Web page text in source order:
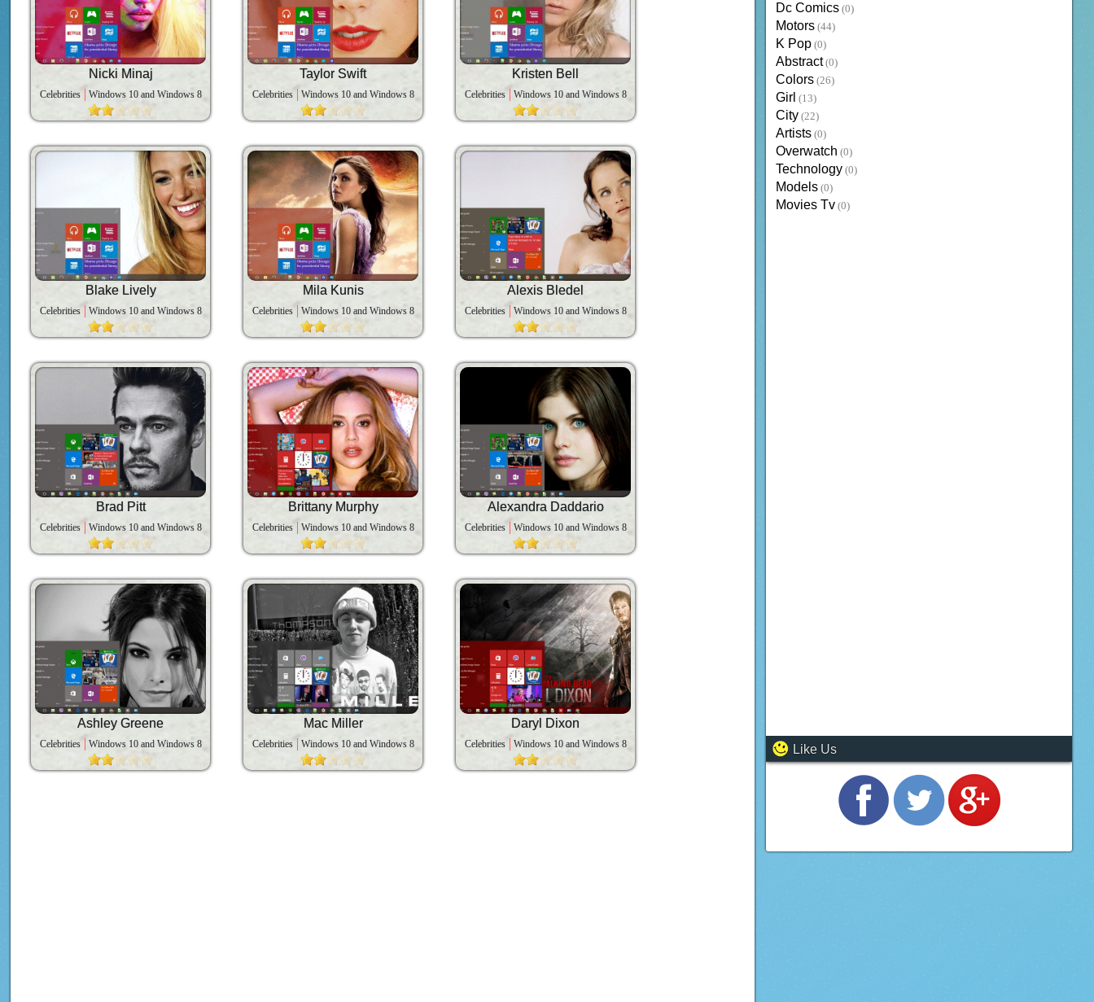
Nicki Minaj
Celebrities Windows 10 and Windows 8
Taylor Swift
Celebrities Windows 10 and Windows 8
Kristen Bell
Celebrities Windows 10 and Windows 8
Blake Lively
Celebrities Windows 10 and Windows 8
Mila Kunis
Celebrities Windows 10 and Windows 8
Alexis Bledel
Celebrities Windows 10 and Windows 8
Brad Pitt
Celebrities Windows 10 and Windows 8
Brittany Murphy
Celebrities Windows 10 and Windows 8
Alexandra Daddario
Celebrities Windows 10 and Windows 8
Ashley Greene
Celebrities Windows 10 and Windows 8
Mac Miller
Celebrities Windows 10 and Windows 8
Daryl Dixon
Celebrities Windows 10 and Windows 8
Dc Comics (0)
Motors (44)
K Pop (0)
Abstract (0)
Colors (26)
Girl (13)
City (22)
Artists (0)
Overwatch (0)
Technology (0)
Models (0)
Movies Tv (0)
Like Us